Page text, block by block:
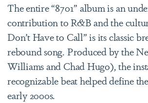
The entire “8701” album is an
contribution to R&B and the
Don’t Have to Call” is its classic
rebound song. Produced by the
Williams and Chad Hugo), the
recognizable beat helped define
early 2000s.